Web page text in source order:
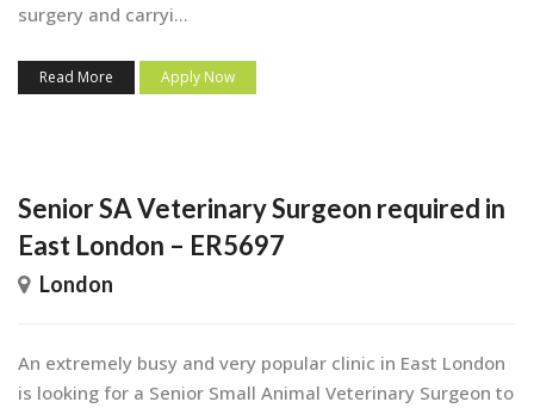
surgery and carryi...
Read More Apply Now
Senior SA Veterinary Surgeon required in
East London – ER5697
London
An extremely busy and very popular clinic in East London
is looking for a Senior Small Animal Veterinary Surgeon to